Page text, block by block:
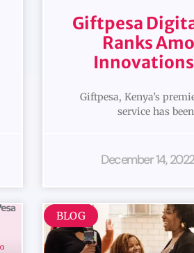
Giftpesa
Ranks
Giftpesa, Kenya’s
service has
December 14,
BLOG